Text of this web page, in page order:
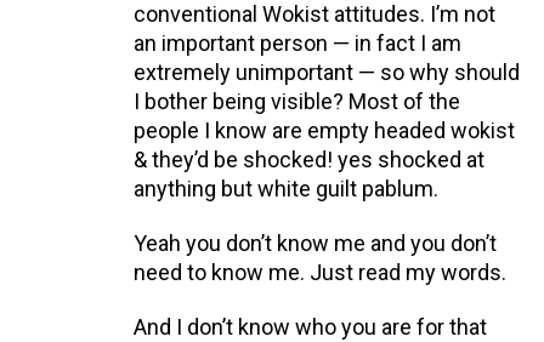
conventional Wokist attitudes. I’m not
an important person — in fact I am
extremely unimportant — so why should
I bother being visible? Most of the
people I know are empty headed wokist
& they’d be shocked! yes shocked at
anything but white guilt pablum.
Yeah you don’t know me and you don’t
need to know me. Just read my words.
And I don’t know who you are for that